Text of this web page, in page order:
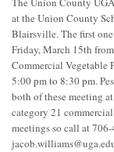
at the Union County
Blairsville. The first
Friday, March 15th
Commercial Vegetable
5:00 pm to 8:30 pm.
both of these meeting
category 21
meetings so call at